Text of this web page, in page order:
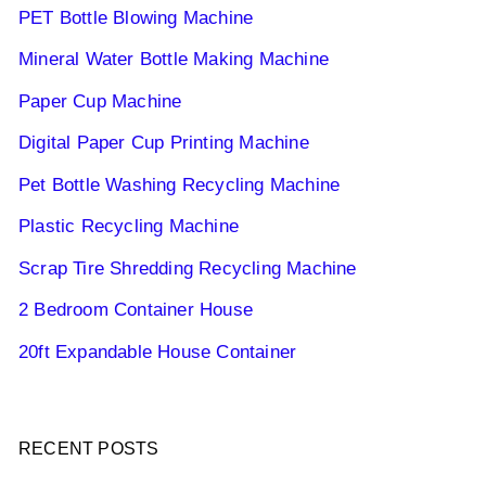
PET Bottle Blowing Machine
Mineral Water Bottle Making Machine
Paper Cup Machine
Digital Paper Cup Printing Machine
Pet Bottle Washing Recycling Machine
Plastic Recycling Machine
Scrap Tire Shredding Recycling Machine
2 Bedroom Container House
20ft Expandable House Container
RECENT POSTS